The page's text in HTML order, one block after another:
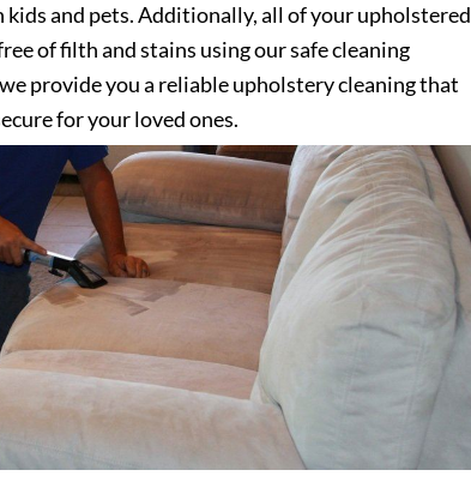
and pets. Additionally, all of your upholstered
of filth and stains using our safe cleaning
provide you a reliable upholstery cleaning that
for your loved ones.